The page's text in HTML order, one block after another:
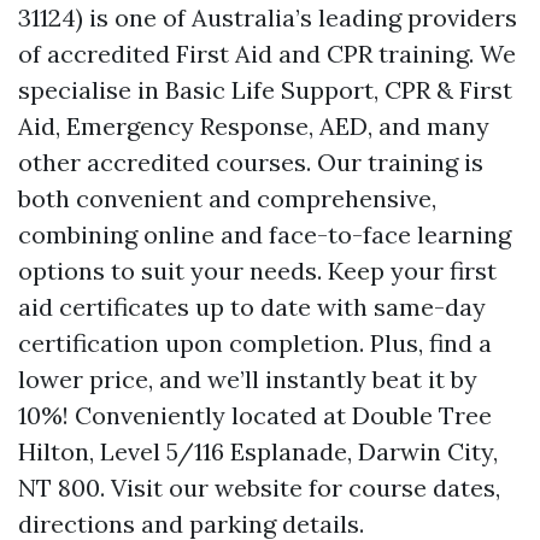
31124) is one of Australia’s leading providers
of accredited First Aid and CPR training. We
specialise in Basic Life Support, CPR & First
Aid, Emergency Response, AED, and many
other accredited courses. Our training is
both convenient and comprehensive,
combining online and face-to-face learning
options to suit your needs. Keep your first
aid certificates up to date with same-day
certification upon completion. Plus, find a
lower price, and we’ll instantly beat it by
10%! Conveniently located at Double Tree
Hilton, Level 5/116 Esplanade, Darwin City,
NT 800. Visit our website for course dates,
directions and parking details.